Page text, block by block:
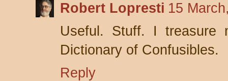
Robert Lopresti 15
Useful. Stuff. I treasure
Dictionary of Confusibles.
Reply